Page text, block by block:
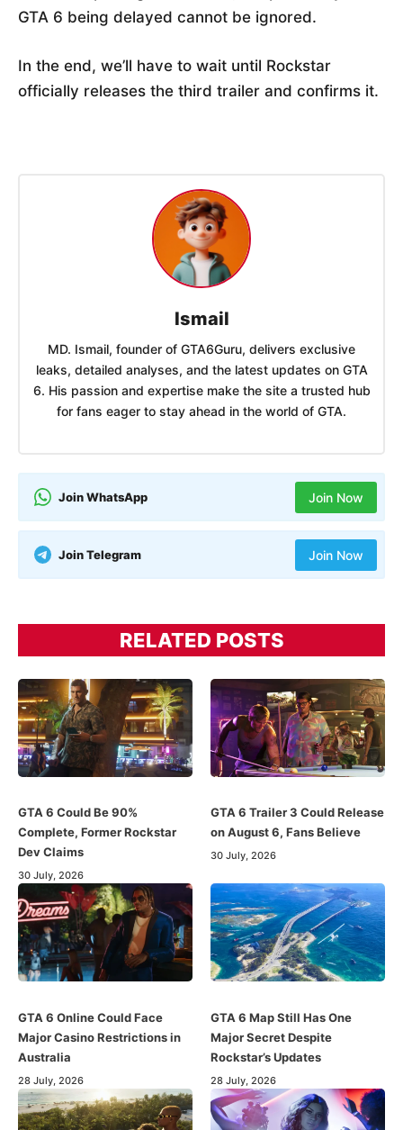
GTA 6 being delayed cannot be ignored.
In the end, we’ll have to wait until Rockstar
officially releases the third trailer and confirms it.
Ismail
MD. Ismail, founder of GTA6Guru, delivers exclusive
leaks, detailed analyses, and the latest updates on GTA
6. His passion and expertise make the site a trusted hub
for fans eager to stay ahead in the world of GTA.
Join WhatsApp Join Now
Join Telegram Join Now
RELATED POSTS
GTA 6 Could Be 90%
Complete, Former Rockstar
Dev Claims
30 July, 2026
GTA 6 Trailer 3 Could Release
on August 6, Fans Believe
30 July, 2026
GTA 6 Online Could Face
Major Casino Restrictions in
Australia
28 July, 2026
GTA 6 Map Still Has One
Major Secret Despite
Rockstar’s Updates
28 July, 2026